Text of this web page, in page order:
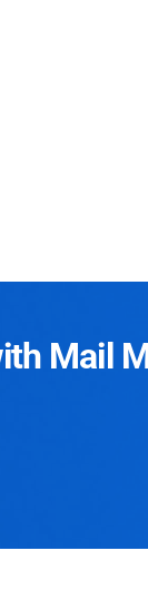
Mail